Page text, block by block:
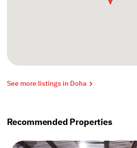
See more listings in Doha
Recommended Properties